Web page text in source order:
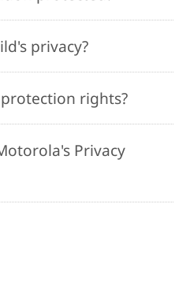
privacy?
rights?
Privacy